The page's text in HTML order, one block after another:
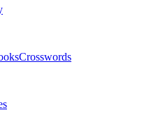
Crosswords